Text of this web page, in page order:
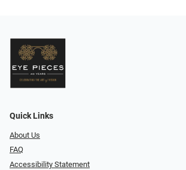
Quick Links
About Us
FAQ
Accessibility Statement